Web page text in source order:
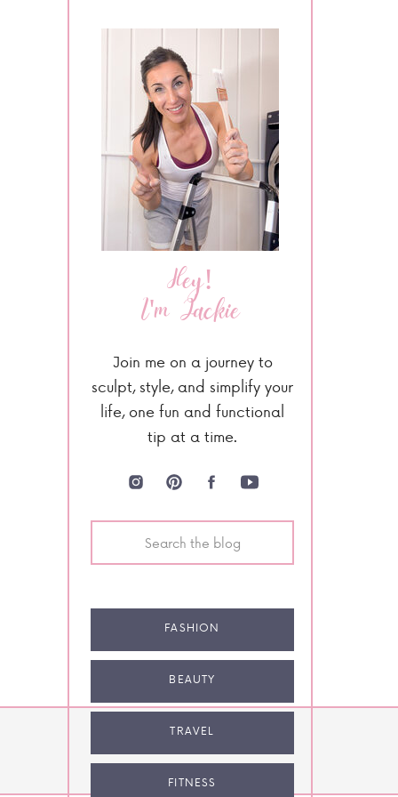
Hey!
I'm Jackie
Join me on a journey to
sculpt, style, and simplify your
life, one fun and functional
tip at a time.
FASHION
BEAUTY
TRAVEL
FITNESS